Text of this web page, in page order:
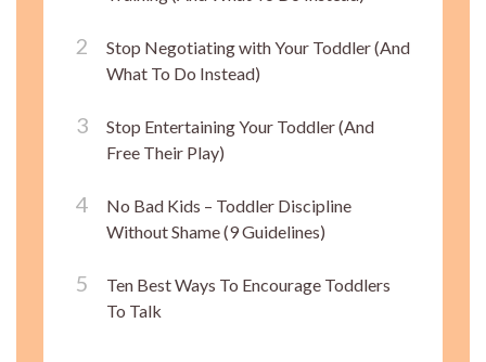
Stop Negotiating with Your Toddler (And
What To Do Instead)
Stop Entertaining Your Toddler (And
Free Their Play)
No Bad Kids – Toddler Discipline
Without Shame (9 Guidelines)
Ten Best Ways To Encourage Toddlers
To Talk